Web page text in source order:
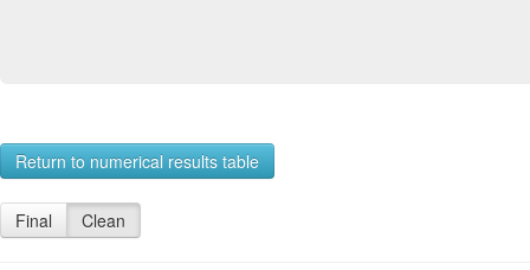
Return to numerical results table
Final Clean